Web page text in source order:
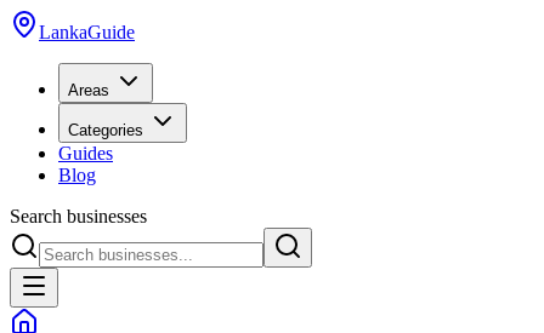
LankaGuide
Areas
Categories
Guides
Blog
Search businesses